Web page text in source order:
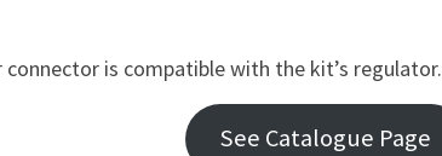
connector is compatible with the kit’s regulator.
See Catalogue Page